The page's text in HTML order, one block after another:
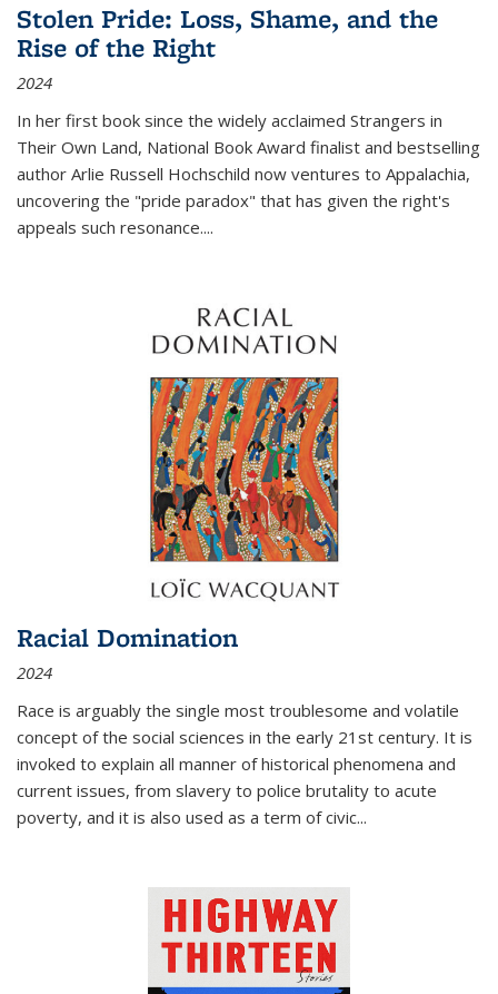
Stolen Pride: Loss, Shame, and the
Rise of the Right
2024
In her first book since the widely acclaimed Strangers in
Their Own Land, National Book Award finalist and bestselling
author Arlie Russell Hochschild now ventures to Appalachia,
uncovering the "pride paradox" that has given the right's
appeals such resonance....
Racial Domination
2024
Race is arguably the single most troublesome and volatile
concept of the social sciences in the early 21st century. It is
invoked to explain all manner of historical phenomena and
current issues, from slavery to police brutality to acute
poverty, and it is also used as a term of civic...